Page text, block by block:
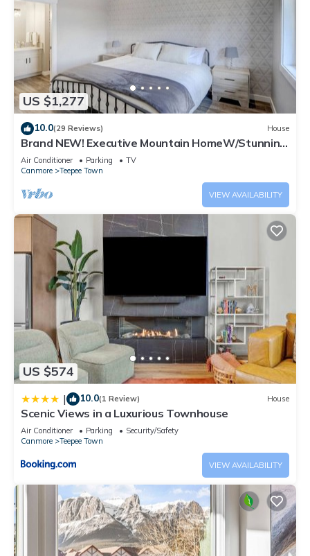
US $1,277
10.0(29 Reviews) House
Brand NEW! Executive Mountain HomeW/Stunning
Views
Air Conditioner Parking
TV
Canmore
Teepee Town
VIEW AVAILABILITY
US $574
| 10.0(1 Review) House
Scenic Views in a Luxurious Townhouse
Air Conditioner Parking
Security/Safety
Canmore
Teepee Town
VIEW AVAILABILITY